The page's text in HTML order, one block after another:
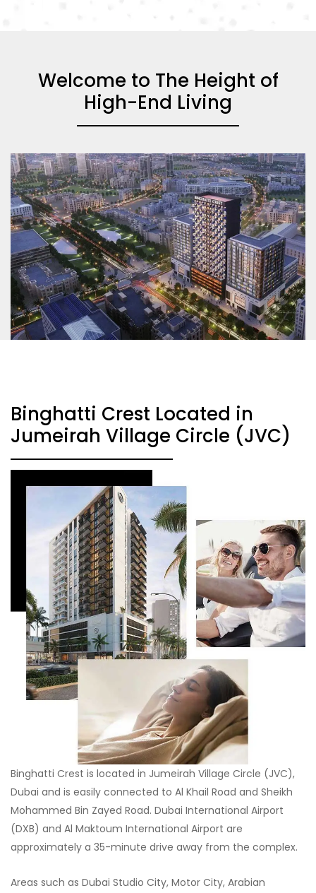
Welcome to The Height of
High-End Living
Binghatti Crest Located in
Jumeirah Village Circle (JVC)
Binghatti Crest is located in Jumeirah Village Circle (JVC),
Dubai and is easily connected to Al Khail Road and Sheikh
Mohammed Bin Zayed Road. Dubai International Airport
(DXB) and Al Maktoum International Airport are
approximately a 35-minute drive away from the complex.
Areas such as Dubai Studio City, Motor City, Arabian